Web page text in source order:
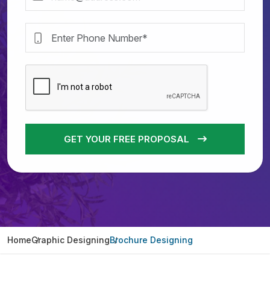
GET YOUR FREE PROPOSAL
HomeGraphic DesigningBrochure Designing